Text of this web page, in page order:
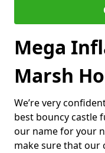
Mega
Marsh
We’re very
best bouncy castle
our name for your
make sure that our